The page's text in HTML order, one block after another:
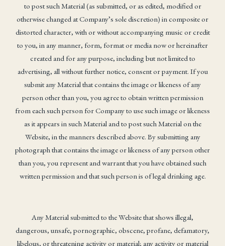
to post such Material (as submitted, or as edited, modified or
otherwise changed at Company’s sole discretion) in composite or
distorted character, with or without accompanying music or credit
to you, in any manner, form, format or media now or hereinafter
created and for any purpose, including but not limited to
advertising, all without further notice, consent or payment. If you
submit any Material that contains the image or likeness of any
person other than you, you agree to obtain written permission
from each such person for Company to use such image or likeness
as it appears in such Material and to post such Material on the
Website, in the manners described above. By submitting any
photograph that contains the image or likeness of any person other
than you, you represent and warrant that you have obtained such
written permission and that such person is of legal drinking age.
Any Material submitted to the Website that shows illegal,
dangerous, unsafe, pornographic, obscene, profane, defamatory,
libelous, or threatening activity or material; any activity or material